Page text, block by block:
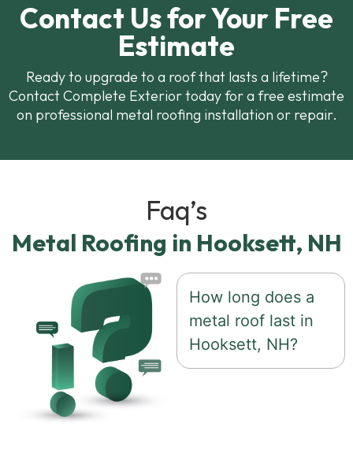
Contact Us for Your Free
Estimate
Ready to upgrade to a roof that lasts a lifetime?
Contact Complete Exterior today for a free estimate
on professional metal roofing installation or repair.
Faq’s
Metal Roofing in Hooksett, NH
How long does a
metal roof last in
Hooksett, NH?